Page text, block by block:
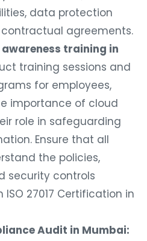
data protection
agreements.
training in
training sessions and
for employees,
importance of cloud
role in safeguarding
Ensure that all
the policies,
security controls
27017 Certification in
Audit in Mumbai: